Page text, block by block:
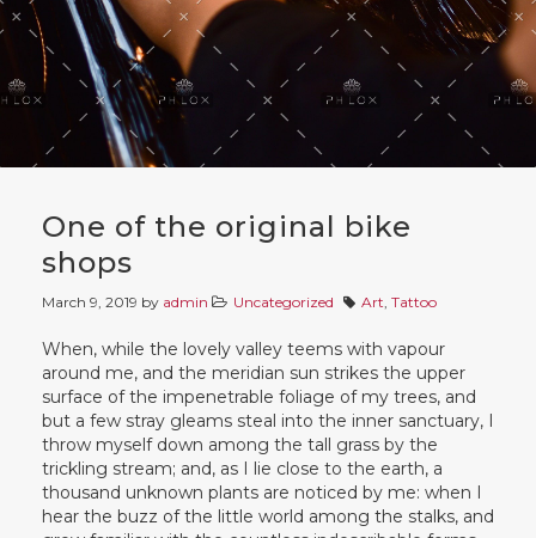
One of the original bike
shops
March 9, 2019 by admin Uncategorized Art Tattoo
When, while the lovely valley teems with vapour
around me, and the meridian sun strikes the upper
surface of the impenetrable foliage of my trees, and
but a few stray gleams steal into the inner sanctuary, I
throw myself down among the tall grass by the
trickling stream; and, as I lie close to the earth, a
thousand unknown plants are noticed by me: when I
hear the buzz of the little world among the stalks, and